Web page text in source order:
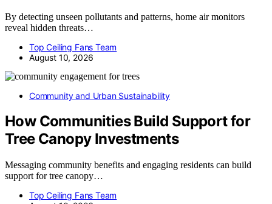
By detecting unseen pollutants and patterns, home air monitors
reveal hidden threats…
Top Ceiling Fans Team
August 10, 2026
Community and Urban Sustainability
How Communities Build Support for
Tree Canopy Investments
Messaging community benefits and engaging residents can build
support for tree canopy…
Top Ceiling Fans Team